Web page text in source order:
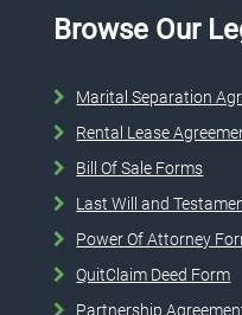
Browse Our
Marital Separation
Rental Lease
Bill Of Sale Forms
Last Will and
Power Of Attorney
QuitClaim Deed Form
Partnership